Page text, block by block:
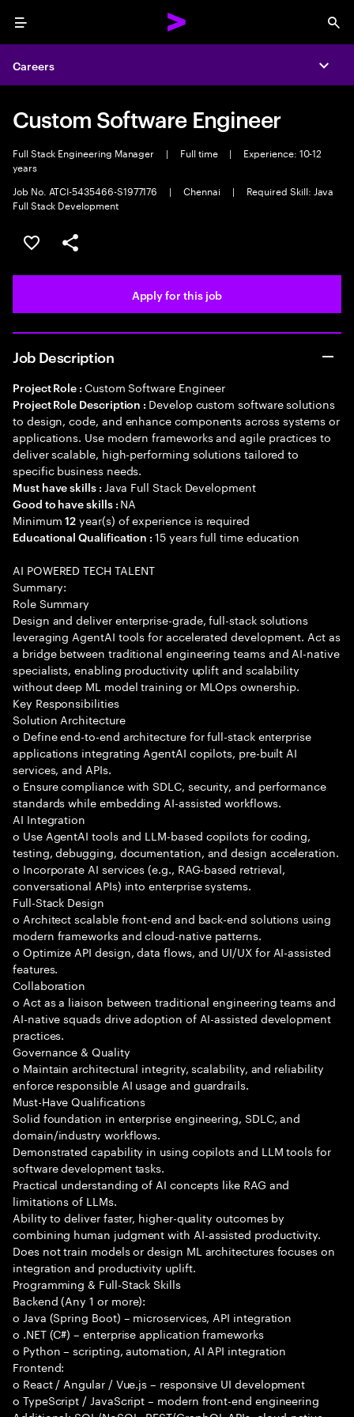
Menu
Careers
Custom Software Engineer
Full Stack Engineering Manager | Full time |
Experience: 10-12
years
Job No. ATCI-5435466-S1977176
| Chennai |
Required Skill: Java
Full Stack Development
Save this job
Share this job
Apply for this job
Job Description
Project Role : Custom Software Engineer
Project Role Description : Develop custom software solutions
to design, code, and enhance components across systems or
applications. Use modern frameworks and agile practices to
deliver scalable, high-performing solutions tailored to
specific business needs.
Must have skills : Java Full Stack Development
Good to have skills : NA
Minimum12 year(s) of experience is required
Educational Qualification :15 years full time education
AI POWERED TECH TALENT
Summary:
Role Summary
Design and deliver enterprise-grade, full-stack solutions
leveraging AgentAI tools for accelerated development. Act as
a bridge between traditional engineering teams and AI-native
specialists, enabling productivity uplift and scalability
without deep ML model training or MLOps ownership.
Key Responsibilities
Solution Architecture
o Define end-to-end architecture for full-stack enterprise
applications integrating AgentAI copilots, pre-built AI
services, and APIs.
o Ensure compliance with SDLC, security, and performance
standards while embedding AI-assisted workflows.
AI Integration
o Use AgentAI tools and LLM-based copilots for coding,
testing, debugging, documentation, and design acceleration.
o Incorporate AI services (e.g., RAG-based retrieval,
conversational APIs) into enterprise systems.
Full-Stack Design
o Architect scalable front-end and back-end solutions using
modern frameworks and cloud-native patterns.
o Optimize API design, data flows, and UI/UX for AI-assisted
features.
Collaboration
o Act as a liaison between traditional engineering teams and
AI-native squads drive adoption of AI-assisted development
practices.
Governance & Quality
o Maintain architectural integrity, scalability, and reliability
enforce responsible AI usage and guardrails.
Must-Have Qualifications
Solid foundation in enterprise engineering, SDLC, and
domain/industry workflows.
Demonstrated capability in using copilots and LLM tools for
software development tasks.
Practical understanding of AI concepts like RAG and
limitations of LLMs.
Ability to deliver faster, higher-quality outcomes by
combining human judgment with AI-assisted productivity.
Does not train models or design ML architectures focuses on
integration and productivity uplift.
Programming & Full-Stack Skills
Backend (Any 1 or more):
o Java (Spring Boot) – microservices, API integration
o .NET (C#) – enterprise application frameworks
o Python – scripting, automation, AI API integration
Frontend:
o React / Angular / Vue.js – responsive UI development
o TypeScript / JavaScript – modern front-end engineering